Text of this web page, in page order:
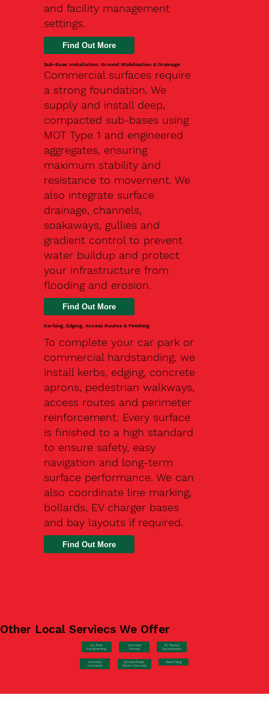
and facility management
settings.
Find Out More
Sub-Base Installation, Ground Stabilisation & Drainage
Commercial surfaces require
a strong foundation. We
supply and install deep,
compacted sub-bases using
MOT Type 1 and engineered
aggregates, ensuring
maximum stability and
resistance to movement. We
also integrate surface
drainage, channels,
soakaways, gullies and
gradient control to prevent
water buildup and protect
your infrastructure from
flooding and erosion.
Kerbing, Edging, Access Routes & Finishing
To complete your car park or
commercial hardstanding, we
install kerbs, edging, concrete
aprons, pedestrian walkways,
access routes and perimeter
reinforcement. Every surface
is finished to a high standard
to ensure safety, easy
navigation and long-term
surface performance. We can
also coordinate line marking,
bollards, EV charger bases
and bay layouts if required.
Find Out More
Other Local Serviecs We Offer
Car Park
Hardstanding
Concrete
Pouring
EV Station
Groundworks
Concrete
Formwork
Schools/Public
Sector Concrete
Steel Fixing